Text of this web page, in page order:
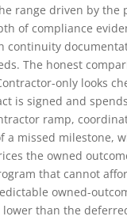
range driven by the
of compliance
continuity
The honest
only looks
is signed and
ramp,
a missed milestone,
the owned
that cannot
owned-
lower than the